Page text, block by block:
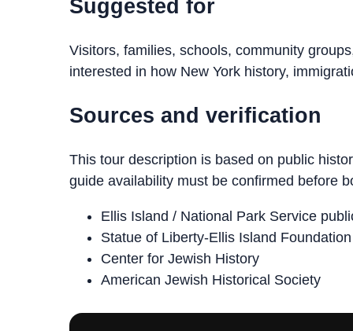
Suggested for
Visitors, families, schools, community
interested in how New York history,
Sources and verification
This tour description is based on public
guide availability must be confirmed before
Ellis Island / National Park Service
Statue of Liberty-Ellis Island
Center for Jewish History
American Jewish Historical Society